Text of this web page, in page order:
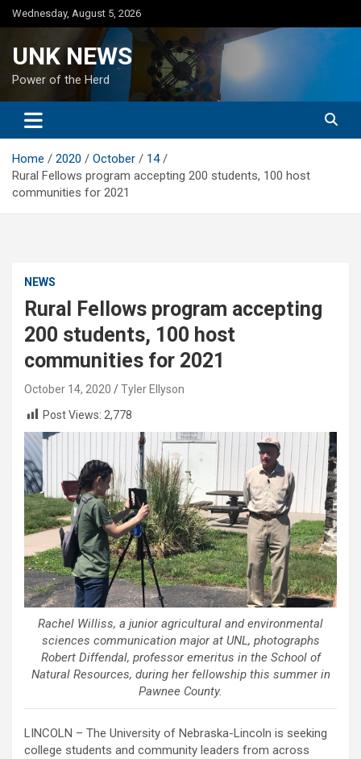
Skip
to
Wednesday, August 5, 2026
UNK NEWS
Power of the Herd
Home 2020 October
14
Rural Fellows program accepting 200 students, 100 host
communities for 2021
NEWS
Rural Fellows program accepting
200 students, 100 host
communities for 2021
October 14, 2020
Tyler Ellyson
Post Views: 2,778
Rachel Williss, a junior agricultural and environmental
sciences communication major at UNL, photographs
Robert Diffendal, professor emeritus in the School of
Natural Resources, during her fellowship this summer in
Pawnee County.
LINCOLN – The University of Nebraska-Lincoln is seeking
college students and community leaders from across